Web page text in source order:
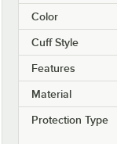
Color
Cuff Style
Features
Material
Protection Type